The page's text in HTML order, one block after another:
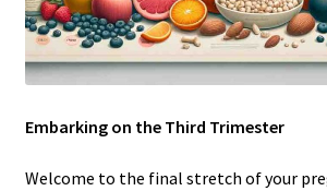
Embarking on the Third Trimester
Welcome to the final stretch of your